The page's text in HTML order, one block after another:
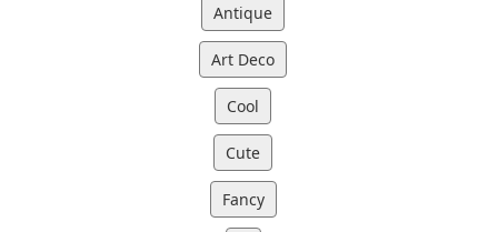
Antique
Art Deco
Cool
Cute
Fancy